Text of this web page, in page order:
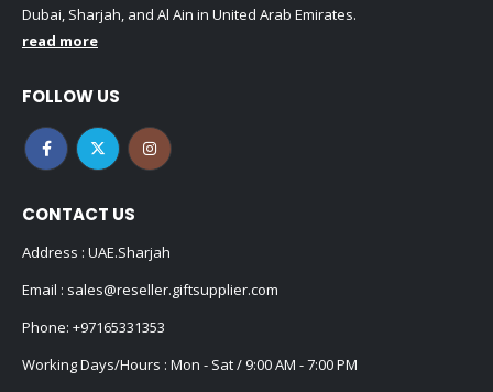
Dubai, Sharjah, and Al Ain in United Arab Emirates.
read more
FOLLOW US
CONTACT US
Address : UAE.Sharjah
Email : sales@reseller.giftsupplier.com
Phone: +97165331353
Working Days/Hours : Mon - Sat / 9:00 AM - 7:00 PM